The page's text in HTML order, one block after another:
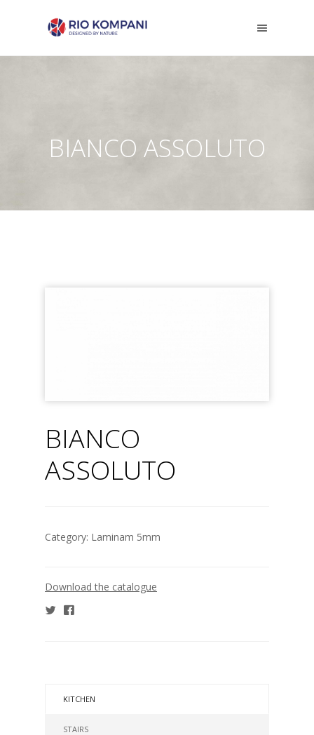
BIANCO ASSOLUTO
BIANCO
ASSOLUTO
Category: Laminam 5mm
Download the catalogue
KITCHEN
STAIRS